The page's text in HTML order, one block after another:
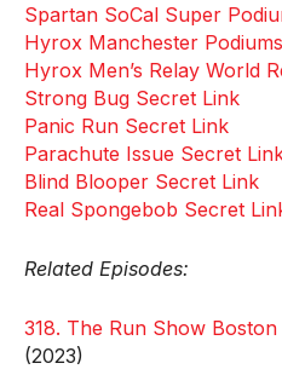
Spartan SoCal Super
Hyrox Manchester Podiums
Hyrox Men’s Relay World
Strong Bug Secret Link
Panic Run Secret Link
Parachute Issue Secret
Blind Blooper Secret Link
Real Spongebob Secret
Related Episodes:
318. The Run Show
(2023)